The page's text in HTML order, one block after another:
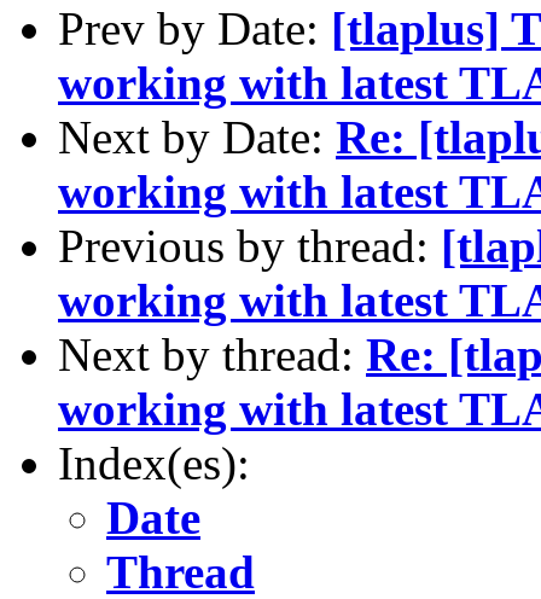
Prev by Date: [tlaplus]
working with latest
Next by Date: Re:
working with latest
Previous by thread:
working with latest
Next by thread: Re:
working with latest
Index(es):
Date
Thread